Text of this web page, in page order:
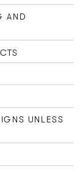
AND
UNLESS